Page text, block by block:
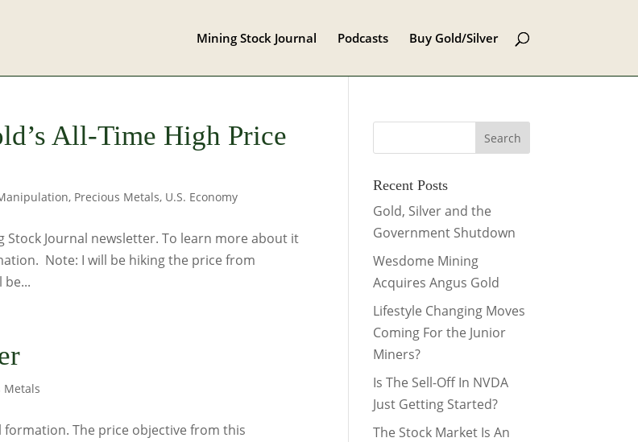
Mining Stock Journal Podcasts Buy Gold/Silver
All-Time High Price
, Precious Metals, U.S. Economy
Journal newsletter. To learn more about it
Note: I will be hiking the price from
Metals
The price objective from this
Recent Posts
Gold, Silver and the
Government Shutdown
Wesdome Mining
Acquires Angus Gold
Lifestyle Changing Moves
Coming For the Junior
Miners?
Is The Sell-Off In NVDA
Just Getting Started?
The Stock Market Is An